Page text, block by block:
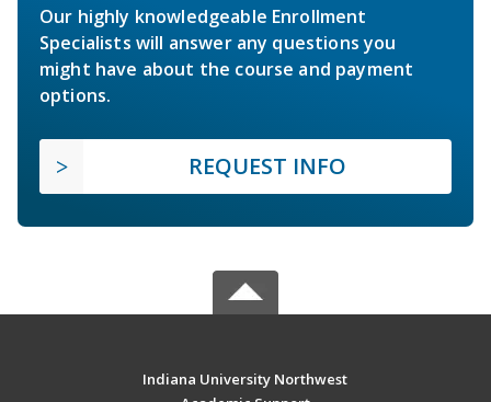
Our highly knowledgeable Enrollment
Specialists will answer any questions you
might have about the course and payment
options.
REQUEST INFO
Indiana University Northwest